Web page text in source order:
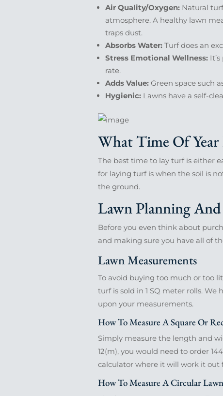
Air Quality/Oxygen:Natural turf
atmosphere. A healthy lawn
traps dust.
Absorbs Water:Turf does an
Stress Emotional Wellness:It’s
rate.
Adds Value:Green space such
Hygienic:Lawns have a self-
What Time Of
The best time to lay turf is either
for laying turf is when the soil is
the ground.
Lawn Planning
Before you even think about
and making sure you have all of
Lawn Measurements
To avoid buying too much or too
turf is sold in 1 SQ meter rolls. We
upon your measurements.
How To Measure A Square Or
Simply measure the length and
12(m), you would need to order
calculator where it will work it out
How To Measure A Circular Lawn